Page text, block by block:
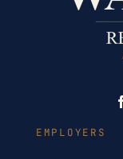
EMPLOYERS